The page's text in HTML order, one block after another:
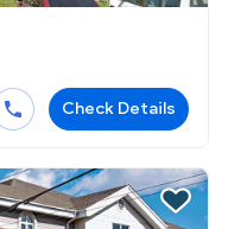
Check Details